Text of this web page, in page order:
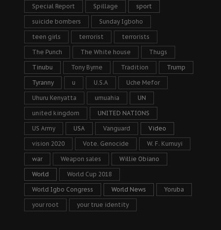
Special Report Spillage sport
suicide bombers Sunday Igboho
teen girls terrorist terrorists
The Punch The White house Thugs
Tinubu Tony Byrne Tradition Trump
Tyranny u U.S.A Uche Mefor
Uhuru Kenyatta umuahia UN
united kingdom UNITED NATIONS
US Army USA Vanguard Video
vision 2020 Vote. Genocide W. F. Kumuyi
war Weapon sales Willie Obiano
World World Cup 2018
World Igbo Congress World News Yoruba
your root your true identity